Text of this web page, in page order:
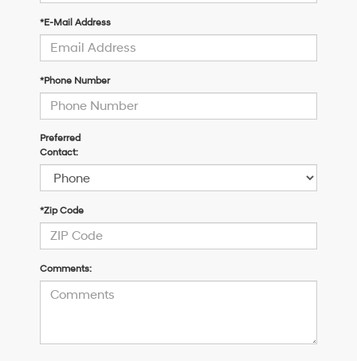
*E-Mail Address
*Phone Number
Preferred
Contact:
*Zip Code
Comments: